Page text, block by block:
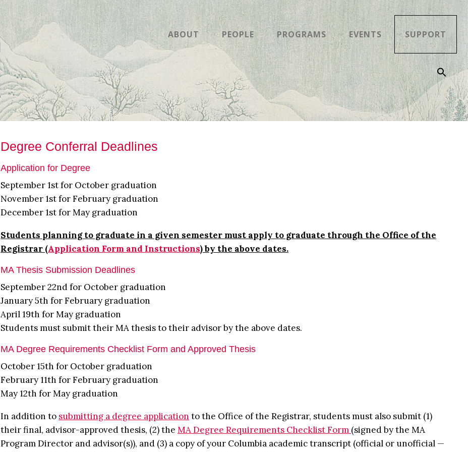
ABOUT PEOPLE PROGRAMS EVENTS SUPPORT
Degree Conferral Deadlines
Application for Degree
September 1st for October graduation
November 1st for February graduation
December 1st for May graduation
Students planning to graduate in a given semester must apply to graduate through the Office of the
Registrar (Application Form and Instructions) by the above dates.
MA Thesis Submission Deadlines
September 22nd for October graduation
January 5th for February graduation
April 19th for May graduation
Students must submit their MA thesis to their advisor by the above dates.
MA Degree Requirements Checklist Form and Approved Thesis
October 15th for October graduation
February 11th for February graduation
May 12th for May graduation
In addition to submitting a degree application to the Office of the Registrar, students must also submit (1)
their final, advisor-approved thesis, (2) the MA Degree Requirements Checklist Form (signed by the MA
Program Director and advisor(s)), and (3) a copy of your Columbia academic transcript (official or unofficial —